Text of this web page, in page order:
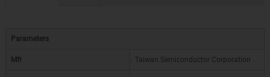
Parameters
Mfr Taiwan Semiconductor Corporation